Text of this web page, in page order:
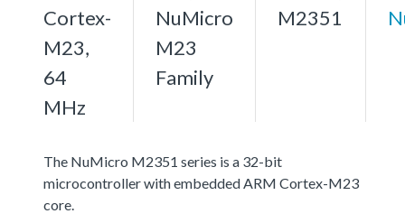
Cortex-
M23,
64
MHz
NuMicro
M23
Family
M2351
The NuMicro M2351 series is a 32-bit
microcontroller with embedded ARM Cortex-M23
core.